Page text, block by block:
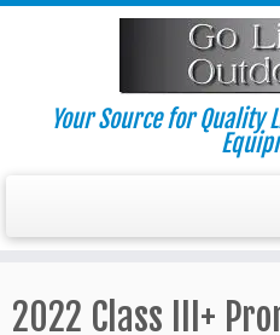
Skip
Your Source for
2022 Class III+